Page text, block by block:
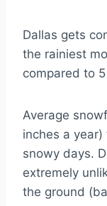
Dallas gets
the rainiest
compared to
Average
inches a year)
snowy days.
extremely
the ground